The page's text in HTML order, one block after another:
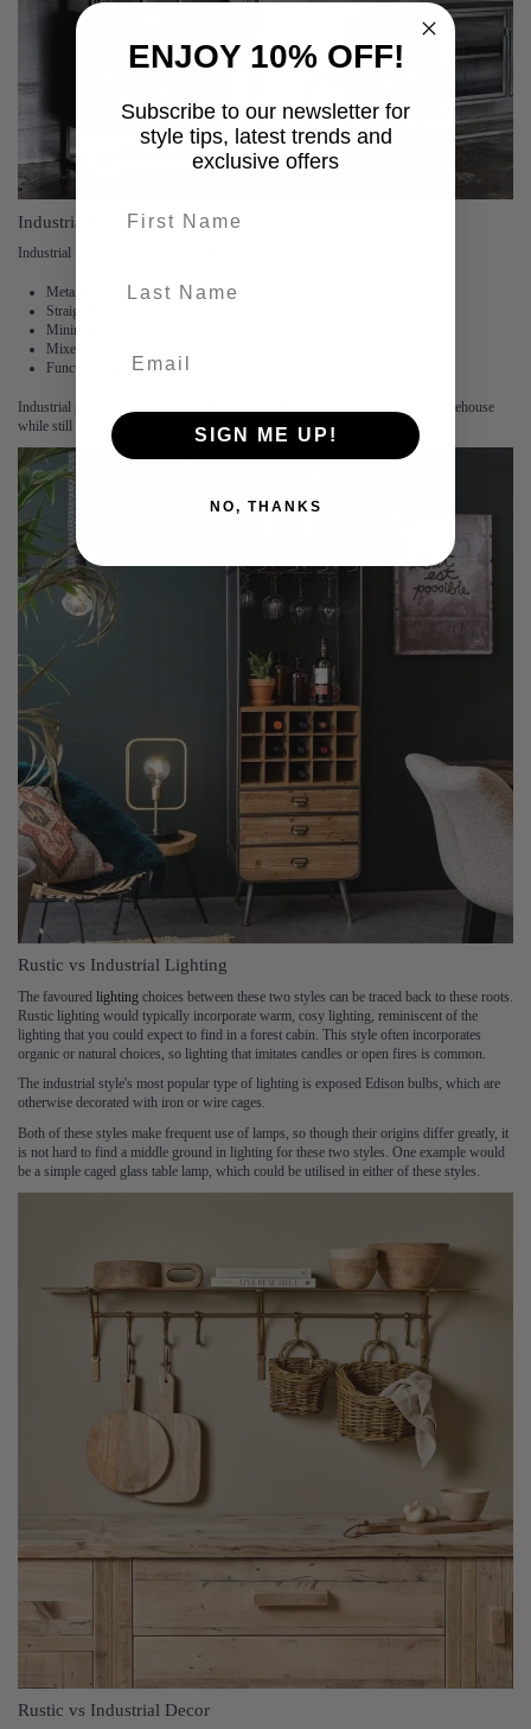
Industrial Furniture
Industrial furniture typically features:
Metal frames
Straight lines
Minimal detailing
Mixed wood and metal construction
Functional designs
Industrial pieces often look as though they could belong in a workshop or warehouse
while still offering comfort and style.
Rustic vs Industrial Lighting
The favoured lighting choices between these two styles can be traced back to these roots.
Rustic lighting would typically incorporate warm, cosy lighting, reminiscent of the
lighting that you could expect to find in a forest cabin. This style often incorporates
organic or natural choices, so lighting that imitates candles or open fires is common.
The industrial style's most popular type of lighting is exposed Edison bulbs, which are
otherwise decorated with iron or wire cages.
Both of these styles make frequent use of lamps, so though their origins differ greatly, it
is not hard to find a middle ground in lighting for these two styles. One example would
be a simple caged glass table lamp, which could be utilised in either of these styles.
Rustic vs Industrial Decor
ENJOY 10% OFF!
Subscribe to our newsletter for
style tips, latest trends and
exclusive offers
SIGN ME UP!
NO, THANKS